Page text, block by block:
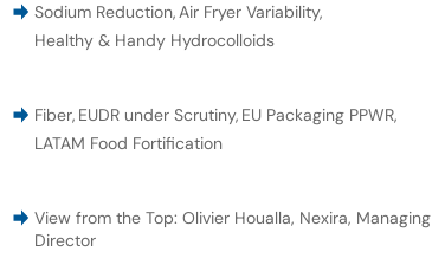
Sodium Reduction,Air Fryer Variability,
Healthy & Handy Hydrocolloids
Fiber, EUDR under Scrutiny, EU Packaging PPWR,
LATAM Food Fortification
View from the Top: Olivier Houalla, Nexira, Managing
Director